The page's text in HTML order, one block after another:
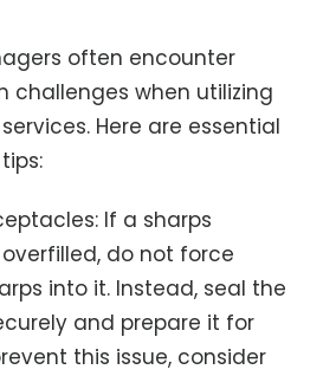
often encounter
challenges when utilizing
Here are essential
If a sharps
do not force
into it. Instead, seal the
and prepare it for
this issue, consider